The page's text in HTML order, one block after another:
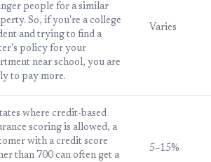
people for a similar
So, if you're a college
and trying to find a
policy for your
near school, you are
to pay more.
Varies
where credit-based
scoring is allowed, a
with a credit score
than 700 can often get a
5–15%